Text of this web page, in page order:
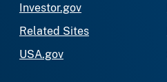
Investor.gov
Related Sites
USA.gov